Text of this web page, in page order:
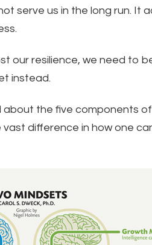
serve us in the long run. It
our resilience, we need to
instead.
about the five components
difference in how one